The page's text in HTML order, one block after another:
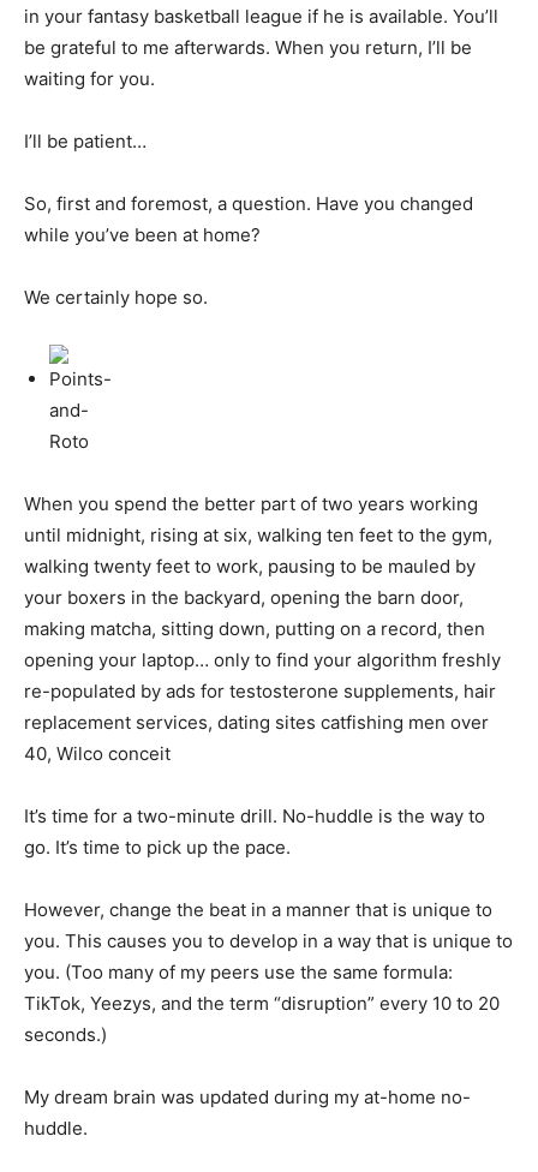
in your fantasy basketball league if he is available. You’ll
be grateful to me afterwards. When you return, I’ll be
waiting for you.
I’ll be patient…
So, first and foremost, a question. Have you changed
while you’ve been at home?
We certainly hope so.
When you spend the better part of two years working
until midnight, rising at six, walking ten feet to the gym,
walking twenty feet to work, pausing to be mauled by
your boxers in the backyard, opening the barn door,
making matcha, sitting down, putting on a record, then
opening your laptop… only to find your algorithm freshly
re-populated by ads for testosterone supplements, hair
replacement services, dating sites catfishing men over
40, Wilco conceit
It’s time for a two-minute drill. No-huddle is the way to
go. It’s time to pick up the pace.
However, change the beat in a manner that is unique to
you. This causes you to develop in a way that is unique to
you. (Too many of my peers use the same formula:
TikTok, Yeezys, and the term “disruption” every 10 to 20
seconds.)
My dream brain was updated during my at-home no-
huddle.